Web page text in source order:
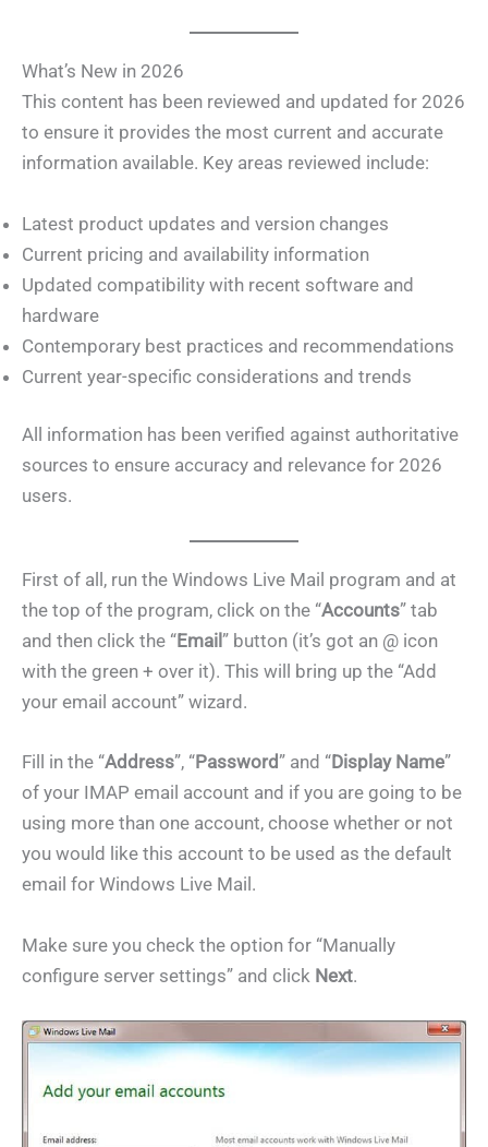
What’s New in 2026
This content has been reviewed and updated for 2026
to ensure it provides the most current and accurate
information available. Key areas reviewed include:
Latest product updates and version changes
Current pricing and availability information
Updated compatibility with recent software and
hardware
Contemporary best practices and recommendations
Current year-specific considerations and trends
All information has been verified against authoritative
sources to ensure accuracy and relevance for 2026
users.
First of all, run the Windows Live Mail program and at
the top of the program, click on the “Accounts” tab
and then click the “Email ” button (it’s got an @ icon
with the green + over it). This will bring up the “Add
your email account” wizard.
Fill in the “Address”, “Password” and “Display Name”
of your IMAP email account and if you are going to be
using more than one account, choose whether or not
you would like this account to be used as the default
email for Windows Live Mail.
Make sure you check the option for “Manually
configure server settings” and click Next.